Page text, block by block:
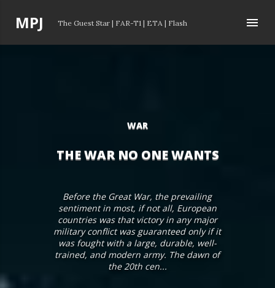
MPJ The Guest Star | FAR-T1 | ETA | Flash
WAR
THE WAR NO ONE WANTS
Before the Great War, the prevailing
sentiment in most, if not all, European
countries was that victory in any major
military conflict was guaranteed only if it
was fought with a large, durable, well-
trained, and modern army. The dawn of
the 20th cen...